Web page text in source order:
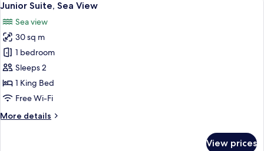
all
photos
for
Junior
Suite,
Sea
View
3
Junior Suite, Sea View
Sea view
30 sq m
1 bedroom
Sleeps 2
1 King Bed
Free Wi-Fi
More details
More
View prices